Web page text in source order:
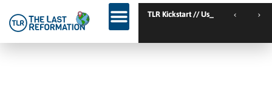
TLR Kickstart // Elburg // Netherlands